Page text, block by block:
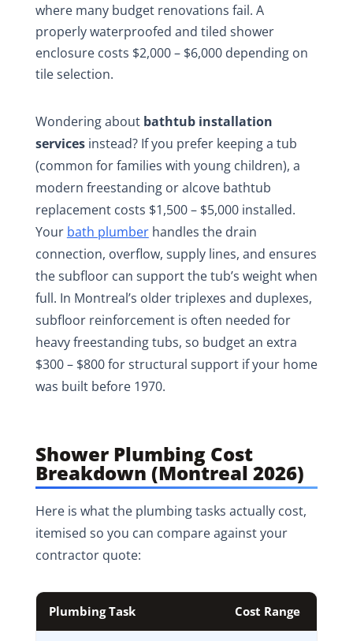
where many budget renovations fail. A
properly waterproofed and tiled shower
enclosure costs $2,000 – $6,000 depending on
tile selection.
Wondering about bathtub installation
servicesinstead? If you prefer keeping a tub
(common for families with young children), a
modern freestanding or alcove bathtub
replacement costs $1,500 – $5,000 installed.
Your bath plumberhandles the drain
connection, overflow, supply lines, and ensures
the subfloor can support the tub’s weight when
full. In Montreal’s older triplexes and duplexes,
subfloor reinforcement is often needed for
heavy freestanding tubs, so budget an extra
$300 – $800 for structural support if your home
was built before 1970.
Shower Plumbing Cost
Breakdown (Montreal 2026)
Here is what the plumbing tasks actually cost,
itemised so you can compare against your
contractor quote:
Plumbing Task Cost Range